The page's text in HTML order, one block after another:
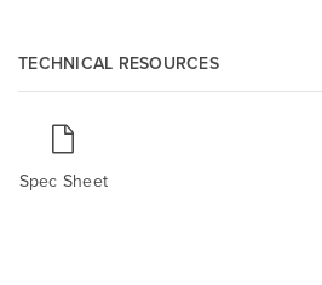
TECHNICAL RESOURCES
Spec Sheet